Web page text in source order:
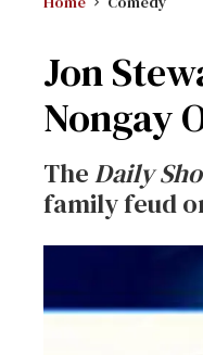
Jon
Nongay
TheDaily
family feud